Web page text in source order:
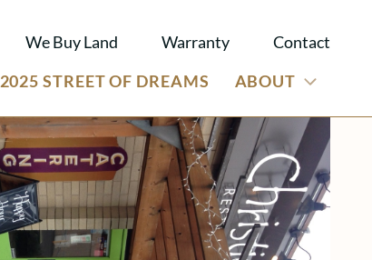
We Buy Land Warranty
Contact
2025 STREET OF DREAMS ABOUT